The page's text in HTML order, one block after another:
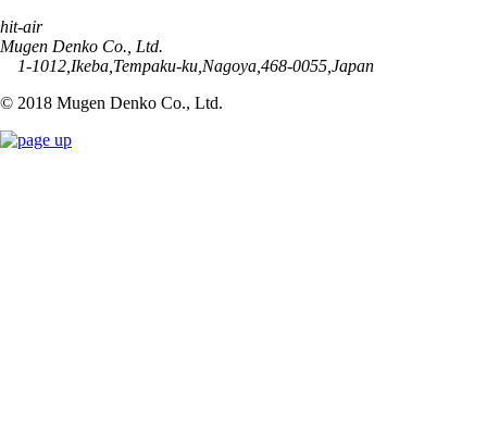
hit-air
Mugen Denko Co., Ltd.
1-1012,Ikeba,Tempaku-ku,Nagoya,468-0055,Japan
© 2018 Mugen Denko Co., Ltd.